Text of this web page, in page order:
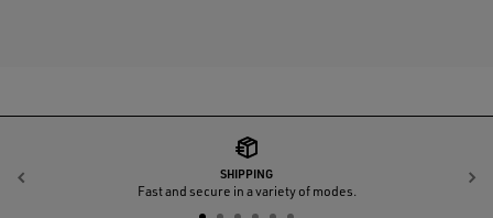
SHIPPING
Fast and secure in a variety of modes.
Previous